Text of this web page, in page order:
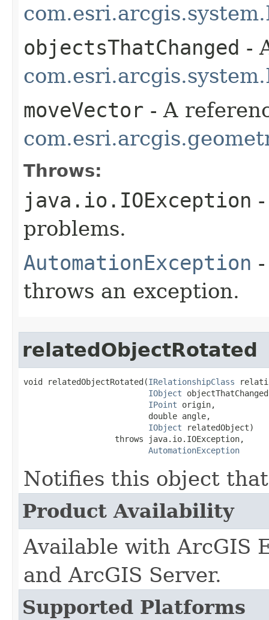
objectsThatChanged -
moveVector - A
Throws:
java.io.IOException
problems.
AutomationException
throws an exception.
relatedObjectRotated
void relatedObjectRotated(IRelationshipClass
IObject
IPoint origin,
                          double angle,
IObject relatedObject)
                   throws java.io.IOException,
AutomationException
Notifies this object
Product Availability
Available with ArcGIS
and ArcGIS Server.
Supported Platforms